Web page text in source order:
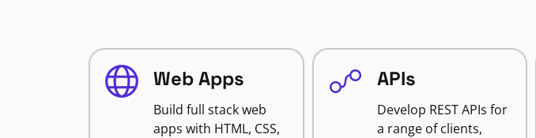
Web Apps
Build full stack web
apps with HTML, CSS,
APIs
Develop REST APIs for
a range of clients,